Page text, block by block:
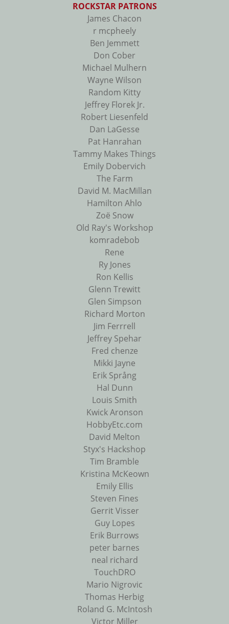
ROCKSTAR PATRONS
James Chacon
r mcpheely
Ben Jemmett
Don Cober
Michael Mulhern
Wayne Wilson
Random Kitty
Jeffrey Florek Jr.
Robert Liesenfeld
Dan LaGesse
Pat Hanrahan
Tammy Makes Things
Emily Dobervich
The Farm
David M. MacMillan
Hamilton Ahlo
Zoë Snow
Old Ray's Workshop
komradebob
Rene
Ry Jones
Ron Kellis
Glenn Trewitt
Glen Simpson
Richard Morton
Jim Ferrrell
Jeffrey Spehar
Fred chenze
Mikki Jayne
Erik Språng
Hal Dunn
Louis Smith
Kwick Aronson
HobbyEtc.com
David Melton
Styx's Hackshop
Tim Bramble
Kristina McKeown
Emily Ellis
Steven Fines
Gerrit Visser
Guy Lopes
Erik Burrows
peter barnes
neal richard
TouchDRO
Mario Nigrovic
Thomas Herbig
Roland G. McIntosh
Victor Miller